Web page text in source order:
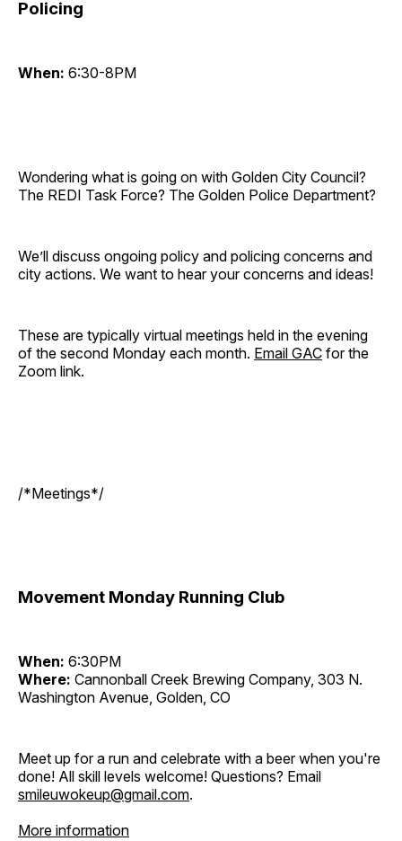
Policing
When: 6:30-8PM
Wondering what is going on with Golden City Council?
The REDI Task Force? The Golden Police Department?
We’ll discuss ongoing policy and policing concerns and
city actions. We want to hear your concerns and ideas!
These are typically virtual meetings held in the evening
of the second Monday each month. Email GAC for the
Zoom link.
/*Meetings*/
Movement Monday Running Club
When: 6:30PM
Where: Cannonball Creek Brewing Company, 303 N.
Washington Avenue, Golden, CO
Meet up for a run and celebrate with a beer when you're
done! All skill levels welcome! Questions? Email
smileuwokeup@gmail.com.
More information